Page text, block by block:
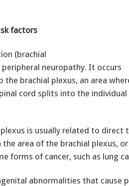
factors
(brachial
neuropathy. It occurs
brachial plexus, an area
cord splits into the individual
is usually related to direct
area of the brachial plexus,
forms of cancer, such as lung
abnormalities that cause